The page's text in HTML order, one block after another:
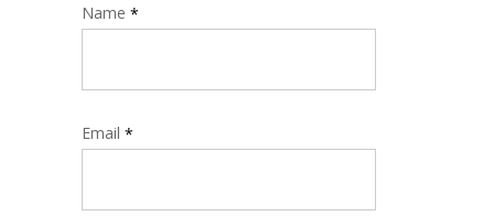
Name *
Email *